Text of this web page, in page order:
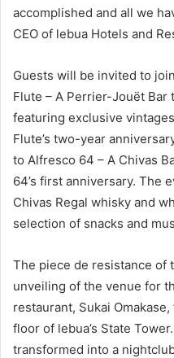
accomplished and all we
CEO of lebua Hotels and
Guests will be invited to
Flute – A Perrier-Jouët Bar
featuring exclusive
Flute’s two-year
to Alfresco 64 – A Chivas
64’s first anniversary. The
Chivas Regal whisky and
selection of snacks and
The piece de resistance of
unveiling of the venue for
restaurant, Sukai
floor of lebua’s State
transformed into a